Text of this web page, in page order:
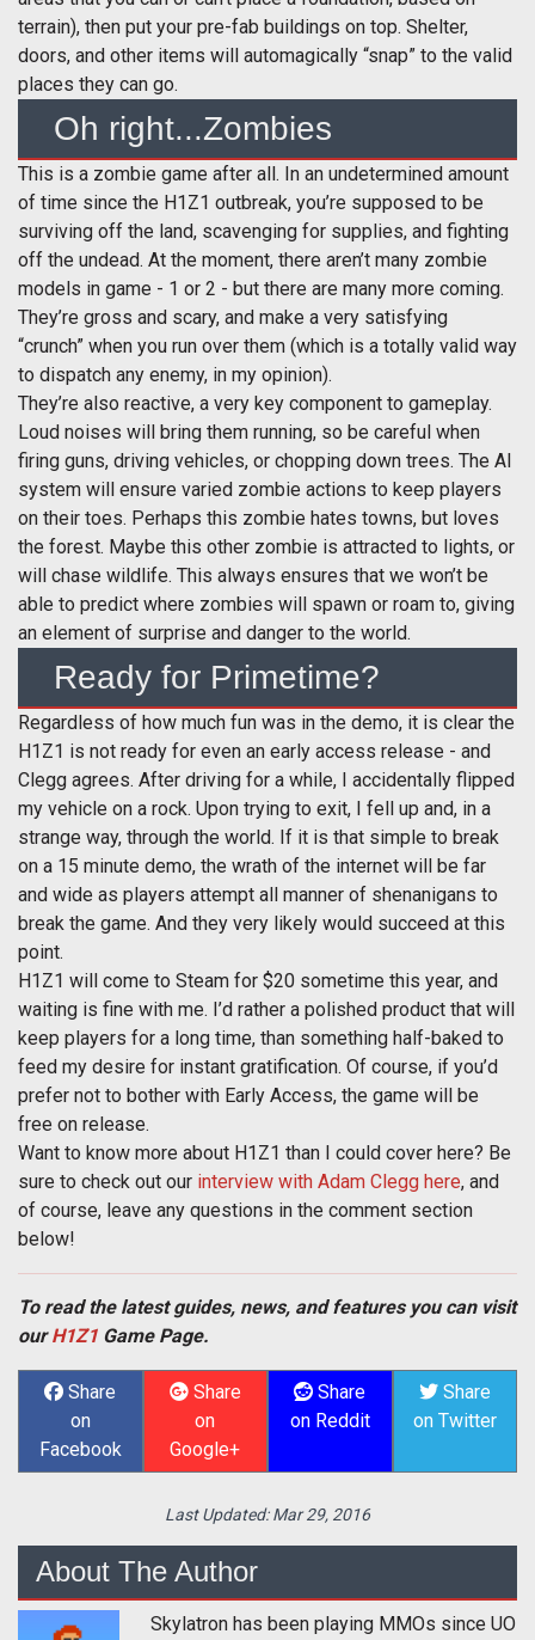
terrain), then put your pre-fab buildings on top. Shelter,
doors, and other items will automagically “snap” to the valid
places they can go.
Oh right...Zombies
This is a zombie game after all. In an undetermined amount
of time since the H1Z1 outbreak, you’re supposed to be
surviving off the land, scavenging for supplies, and fighting
off the undead. At the moment, there aren’t many zombie
models in game - 1 or 2 - but there are many more coming.
They’re gross and scary, and make a very satisfying
“crunch” when you run over them (which is a totally valid way
to dispatch any enemy, in my opinion).
They’re also reactive, a very key component to gameplay.
Loud noises will bring them running, so be careful when
firing guns, driving vehicles, or chopping down trees. The AI
system will ensure varied zombie actions to keep players
on their toes. Perhaps this zombie hates towns, but loves
the forest. Maybe this other zombie is attracted to lights, or
will chase wildlife. This always ensures that we won’t be
able to predict where zombies will spawn or roam to, giving
an element of surprise and danger to the world.
Ready for Primetime?
Regardless of how much fun was in the demo, it is clear the
H1Z1 is not ready for even an early access release - and
Clegg agrees. After driving for a while, I accidentally flipped
my vehicle on a rock. Upon trying to exit, I fell up and, in a
strange way, through the world. If it is that simple to break
on a 15 minute demo, the wrath of the internet will be far
and wide as players attempt all manner of shenanigans to
break the game. And they very likely would succeed at this
point.
H1Z1 will come to Steam for $20 sometime this year, and
waiting is fine with me. I’d rather a polished product that will
keep players for a long time, than something half-baked to
feed my desire for instant gratification. Of course, if you’d
prefer not to bother with Early Access, the game will be
free on release.
Want to know more about H1Z1 than I could cover here? Be
sure to check out our interview with Adam Clegg here, and
of course, leave any questions in the comment section
below!
To read the latest guides, news, and features you can visit
ourH1Z1 Game Page.
Share
on
Facebook
Share
on
Google+
Share
on Reddit
Share
on Twitter
Last Updated:Mar 29, 2016
About The Author
Skylatron has been playing MMOs since UO